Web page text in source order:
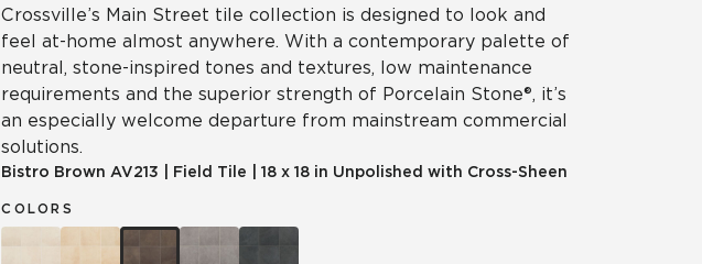
Crossville’s Main Street tile collection is designed to look and
feel at-home almost anywhere. With a contemporary palette of
neutral, stone-inspired tones and textures, low maintenance
requirements and the superior strength of Porcelain Stone®, it’s
an especially welcome departure from mainstream commercial
solutions.
Bistro Brown AV213 Field Tile 18 x 18 in Unpolished with Cross-Sheen
COLORS